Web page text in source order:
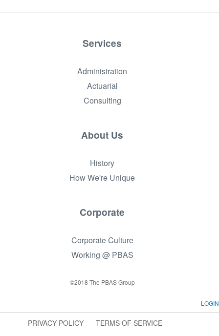
Services
Administration
Actuarial
Consulting
About Us
History
How We're Unique
Corporate
Corporate Culture
Working @ PBAS
©2018 The PBAS Group
LOGIN
PRIVACY POLICY TERMS OF SERVICE